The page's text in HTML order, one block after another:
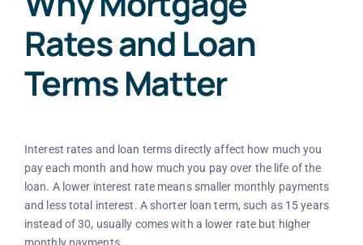
Rates and Loan
Terms Matter
Interest rates and loan terms directly affect how much you
pay each month and how much you pay over the life of the
loan. A lower interest rate means smaller monthly payments
and less total interest. A shorter loan term, such as 15 years
instead of 30, usually comes with a lower rate but higher
monthly payments.